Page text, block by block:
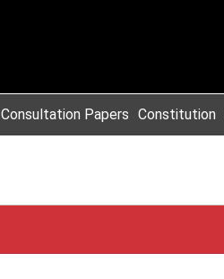
Consultation Papers Constitution